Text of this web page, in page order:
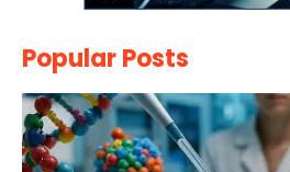
Popular Posts